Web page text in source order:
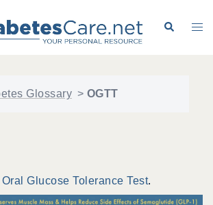
Search
Glossary > OGTT
Oral Glucose Tolerance Test.